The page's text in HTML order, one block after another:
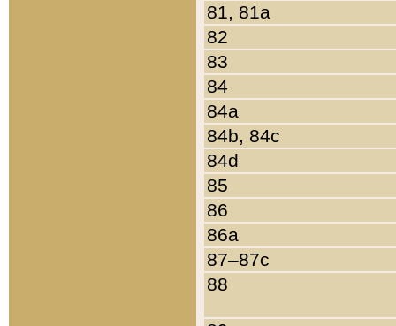
81, 81a
82
83
84
84a
84b, 84c
84d
85
86
86a
87–87c
88